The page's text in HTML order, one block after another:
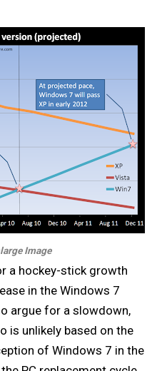
Image
a hockey-stick growth
in the Windows 7
argue for a slowdown,
is unlikely based on the
of Windows 7 in the